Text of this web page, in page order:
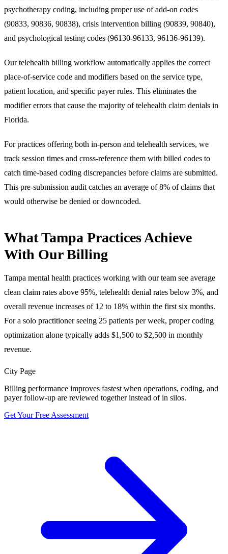
psychotherapy coding, including proper use of add-on codes
(90833, 90836, 90838), crisis intervention billing (90839, 90840),
and psychological testing codes (96130-96133, 96136-96139).
Our telehealth billing workflow automatically applies the correct
place-of-service code and modifiers based on the service type,
patient location, and specific payer rules. This eliminates the
modifier errors that cause the majority of telehealth claim denials in
Florida.
For practices offering both in-person and telehealth services, we
track session times and cross-reference them with billed codes to
catch time-based coding discrepancies before claims are submitted.
This pre-submission audit catches an average of 8% of claims that
would otherwise be denied or downcoded.
What Tampa Practices Achieve
With Our Billing
Tampa mental health practices working with our team see average
clean claim rates above 95%, telehealth denial rates below 3%, and
overall revenue increases of 12 to 18% within the first six months.
For a solo practitioner seeing 25 patients per week, proper coding
optimization alone typically adds $1,500 to $2,500 in monthly
revenue.
City Page
Billing performance improves fastest when operations, coding, and
payer follow-up are reviewed together instead of in silos.
Get Your Free Assessment